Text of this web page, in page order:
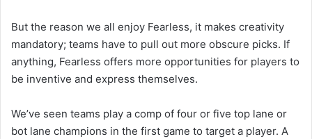
But the reason we all enjoy Fearless, it makes creativity
mandatory; teams have to pull out more obscure picks. If
anything, Fearless offers more opportunities for players to
be inventive and express themselves.
We’ve seen teams play a comp of four or five top lane or
bot lane champions in the first game to target a player. A